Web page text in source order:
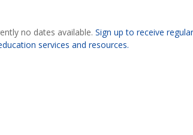
no dates available. Sign up to receive
services and resources.